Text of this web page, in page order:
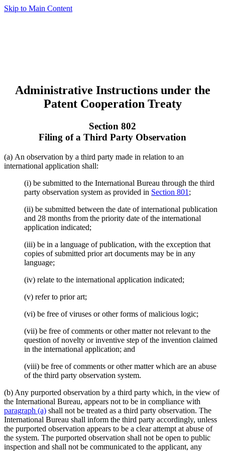
Skip to Main Content
Administrative Instructions under the
Patent Cooperation Treaty
Section 802
Filing of a Third Party Observation
(a) An observation by a third party made in relation to an
international application shall:
(i) be submitted to the International Bureau through the third
party observation system as provided in Section 801 ;
(ii) be submitted between the date of international publication
and 28 months from the priority date of the international
application indicated;
(iii) be in a language of publication, with the exception that
copies of submitted prior art documents may be in any
language;
(iv) relate to the international application indicated;
(v) refer to prior art;
(vi) be free of viruses or other forms of malicious logic;
(vii) be free of comments or other matter not relevant to the
question of novelty or inventive step of the invention claimed
in the international application; and
(viii) be free of comments or other matter which are an abuse
of the third party observation system.
(b) Any purported observation by a third party which, in the view of
the International Bureau, appears not to be in compliance with
paragraph (a) shall not be treated as a third party observation. The
International Bureau shall inform the third party accordingly, unless
the purported observation appears to be a clear attempt at abuse of
the system. The purported observation shall not be open to public
inspection and shall not be communicated to the applicant, any